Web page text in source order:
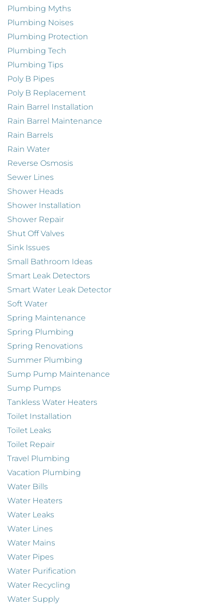
Plumbing Myths
Plumbing Noises
Plumbing Protection
Plumbing Tech
Plumbing Tips
Poly B Pipes
Poly B Replacement
Rain Barrel Installation
Rain Barrel Maintenance
Rain Barrels
Rain Water
Reverse Osmosis
Sewer Lines
Shower Heads
Shower Installation
Shower Repair
Shut Off Valves
Sink Issues
Small Bathroom Ideas
Smart Leak Detectors
Smart Water Leak Detector
Soft Water
Spring Maintenance
Spring Plumbing
Spring Renovations
Summer Plumbing
Sump Pump Maintenance
Sump Pumps
Tankless Water Heaters
Toilet Installation
Toilet Leaks
Toilet Repair
Travel Plumbing
Vacation Plumbing
Water Bills
Water Heaters
Water Leaks
Water Lines
Water Mains
Water Pipes
Water Purification
Water Recycling
Water Supply